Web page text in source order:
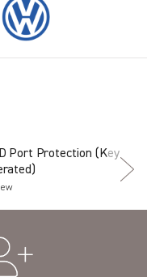
Port Protection (Key